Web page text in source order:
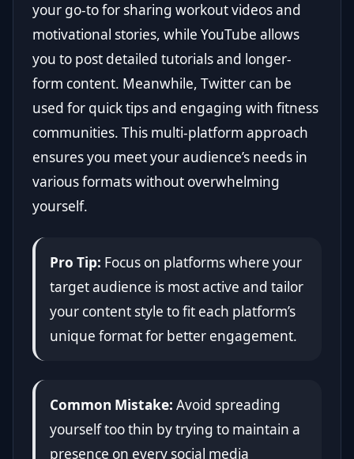
your go-to for sharing workout videos and
motivational stories, while YouTube allows
you to post detailed tutorials and longer-
form content. Meanwhile, Twitter can be
used for quick tips and engaging with fitness
communities. This multi-platform approach
ensures you meet your audience’s needs in
various formats without overwhelming
yourself.
Pro Tip: Focus on platforms where your
target audience is most active and tailor
your content style to fit each platform’s
unique format for better engagement.
Common Mistake: Avoid spreading
yourself too thin by trying to maintain a
presence on every social media